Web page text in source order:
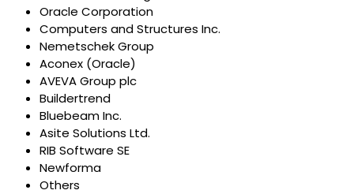
Oracle Corporation
Computers and Structures Inc.
Nemetschek Group
Aconex (Oracle)
AVEVA Group plc
Buildertrend
Bluebeam Inc.
Asite Solutions Ltd.
RIB Software SE
Newforma
Others